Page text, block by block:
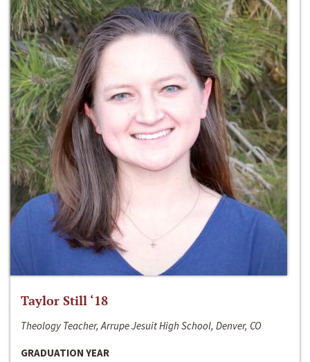
Taylor Still ‘18
Theology Teacher, Arrupe Jesuit High School, Denver, CO
GRADUATION YEAR